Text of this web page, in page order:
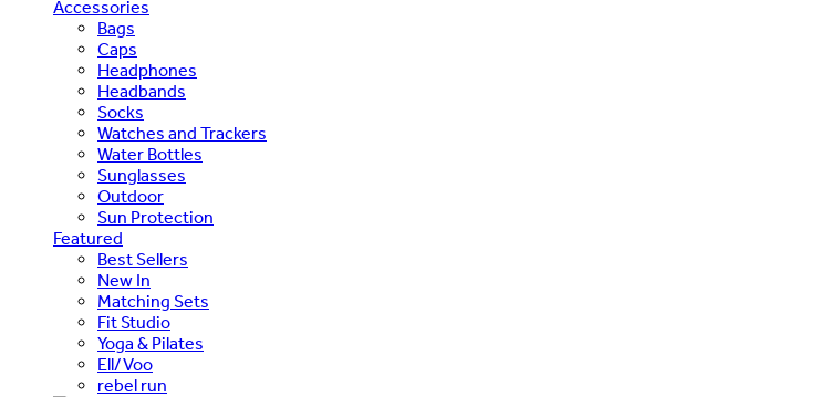
Accessories
Bags
Caps
Headphones
Headbands
Socks
Watches and Trackers
Water Bottles
Sunglasses
Outdoor
Sun Protection
Featured
Best Sellers
New In
Matching Sets
Fit Studio
Yoga & Pilates
Ell/Voo
rebel run